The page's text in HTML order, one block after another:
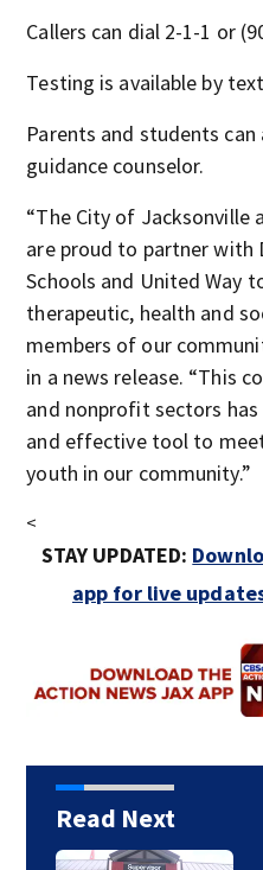
Callers can dial 2-1-1 or
Testing is available by
Parents and students
guidance counselor.
“The City of Jacksonville
are proud to partner with
Schools and United Way
therapeutic, health and
members of our
in a news release. “This
and nonprofit sectors
and effective tool to
youth in our community.”
<
STAY UPDATED:
app for live
Read Next